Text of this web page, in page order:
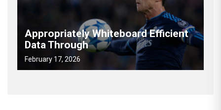
Appropriately Whiteboard Efficient
Data Through
February 17, 2026